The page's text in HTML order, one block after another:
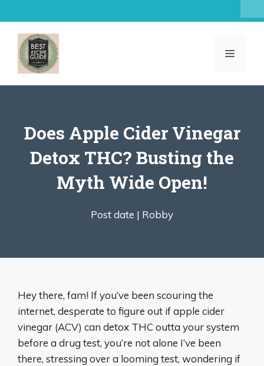
to
content
MENU
Does Apple Cider Vinegar
Detox THC? Busting the
Myth Wide Open!
Post date | Robby
Hey there, fam! If you’ve been scouring the
internet, desperate to figure out if apple cider
vinegar (ACV) can detox THC outta your system
before a drug test, you’re not alone I’ve been
there, stressing over a looming test, wondering if